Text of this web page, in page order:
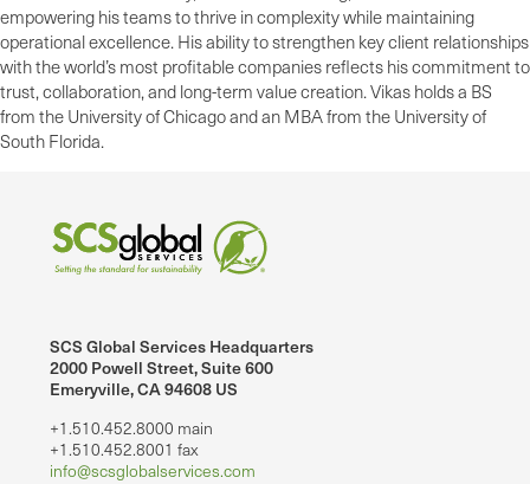
empowering his teams to thrive in complexity while maintaining
operational excellence. His ability to strengthen key client relationships
with the world’s most profitable companies reflects his commitment to
trust, collaboration, and long-term value creation. Vikas holds a BS
from the University of Chicago and an MBA from the University of
South Florida.
SCS Global Services Headquarters
2000 Powell Street, Suite 600
Emeryville, CA 94608 US
+1.510.452.8000 main
+1.510.452.8001 fax
info@scsglobalservices.com